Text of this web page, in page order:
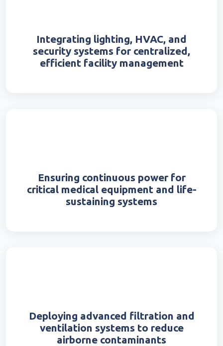
Integrating lighting, HVAC, and
security systems for centralized,
efficient facility management
Ensuring continuous power for
critical medical equipment and life-
sustaining systems
Deploying advanced filtration and
ventilation systems to reduce
airborne contaminants